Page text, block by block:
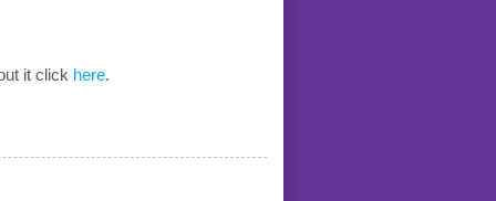
it click here.